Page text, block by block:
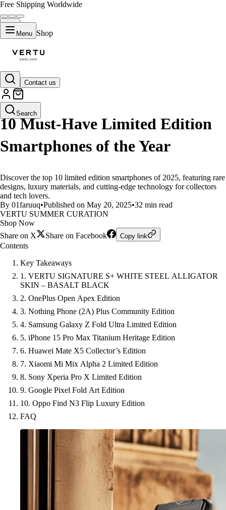
Free Shipping Worldwide
Menu Shop
Contact us
Search
LIFESTYLE
10 Must-Have Limited Edition
Smartphones of the Year
Discover the top 10 limited edition smartphones of 2025, featuring rare
designs, luxury materials, and cutting-edge technology for collectors
and tech lovers.
By 01faruuq•Published on May 20, 2025•32 min read
VERTU SUMMER CURATION
Shop Now
Share on X
Share on Facebook Copy link
Contents
Key Takeaways
1. VERTU SIGNATURE S+ WHITE STEEL ALLIGATOR
SKIN – BASALT BLACK
2. OnePlus Open Apex Edition
3. Nothing Phone (2A) Plus Community Edition
4. Samsung Galaxy Z Fold Ultra Limited Edition
5. iPhone 15 Pro Max Titanium Heritage Edition
6. Huawei Mate X5 Collector’s Edition
7. Xiaomi Mi Mix Alpha 2 Limited Edition
8. Sony Xperia Pro X Limited Edition
9. Google Pixel Fold Art Edition
10. Oppo Find N3 Flip Luxury Edition
FAQ